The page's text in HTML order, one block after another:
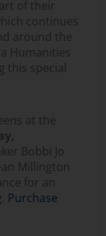
of their
continues
around the
Humanities
this special
at the
Bobbi Jo
Millington
for an
Purchase